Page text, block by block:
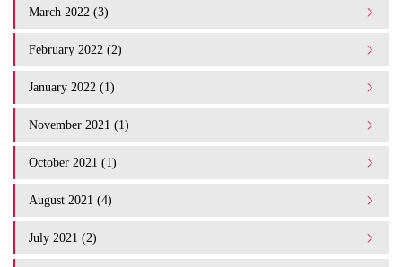
March 2022 (3)
February 2022 (2)
January 2022 (1)
November 2021 (1)
October 2021 (1)
August 2021 (4)
July 2021 (2)